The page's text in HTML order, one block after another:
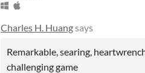
Charles H. Huangsays
Remarkable, searing,
challenging game